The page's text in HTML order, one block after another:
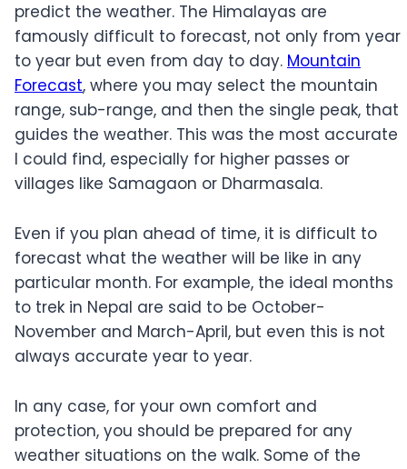
predict the weather. The Himalayas are
famously difficult to forecast, not only from year
to year but even from day to day. Mountain
Forecast, where you may select the mountain
range, sub-range, and then the single peak, that
guides the weather. This was the most accurate
I could find, especially for higher passes or
villages like Samagaon or Dharmasala.
Even if you plan ahead of time, it is difficult to
forecast what the weather will be like in any
particular month. For example, the ideal months
to trek in Nepal are said to be October-
November and March-April, but even this is not
always accurate year to year.
In any case, for your own comfort and
protection, you should be prepared for any
weather situations on the walk. Some of the